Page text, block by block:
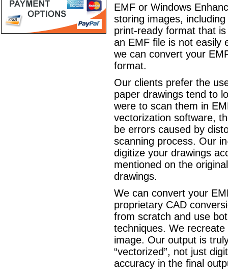
EMF or Windows
storing images,
print-ready format that
an EMF file is not easily
we can convert your
format.
Our clients prefer the
paper drawings tend to
were to scan them in
vectorization software,
be errors caused by
scanning process. Our
digitize your drawings
mentioned on the
drawings.
We can convert your
proprietary CAD
from scratch and use
techniques. We
image. Our output is
“vectorized”, not just
accuracy in the final